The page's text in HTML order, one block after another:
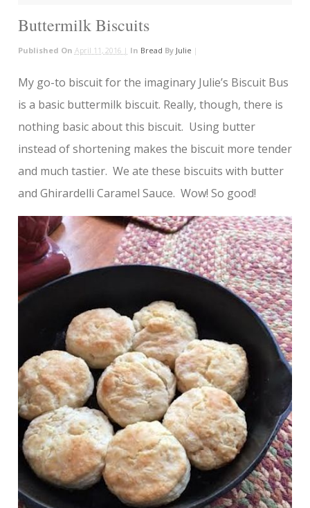
Buttermilk Biscuits
Published On April 11, 2016 | In Bread By Julie |
My go-to biscuit for the imaginary Julie’s Biscuit Bus
is a basic buttermilk biscuit. Really, though, there is
nothing basic about this biscuit. Using butter
instead of shortening makes the biscuit more tender
and much tastier. We ate these biscuits with butter
and Ghirardelli Caramel Sauce. Wow! So good!